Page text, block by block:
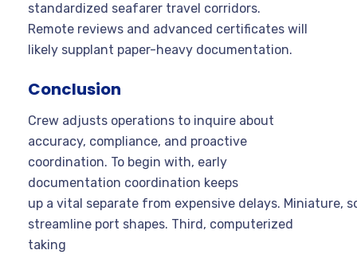
standardized seafarer travel corridors.
Remote reviews and advanced certificates will
likely supplant paper-heavy documentation.
Conclusion
Crew adjusts operations to inquire about
accuracy, compliance, and proactive
coordination. To begin with, early
documentation coordination keeps
up a vital separate from expensive delays. Miniature,
streamline port shapes. Third, computerized
taking